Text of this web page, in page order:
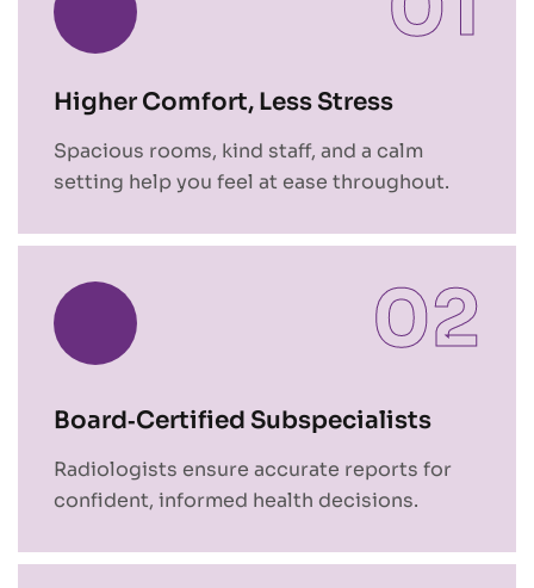
Higher Comfort, Less Stress
Spacious rooms, kind staff, and a calm
setting help you feel at ease throughout.
Board‑Certified Subspecialists
Radiologists ensure accurate reports for
confident, informed health decisions.
02